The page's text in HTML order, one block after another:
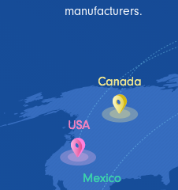
manufacturers.